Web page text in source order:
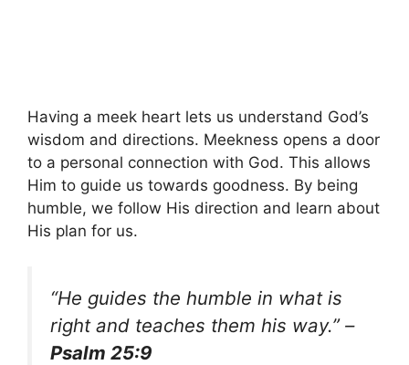
Having a meek heart lets us understand God’s
wisdom and directions. Meekness opens a door
to a personal connection with God. This allows
Him to guide us towards goodness. By being
humble, we follow His direction and learn about
His plan for us.
“He guides the humble in what is
right and teaches them his way.” –
Psalm 25:9